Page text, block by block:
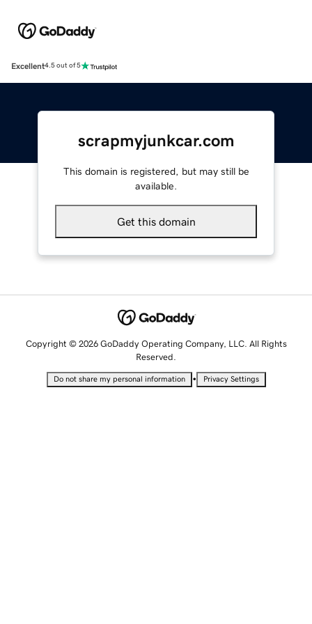
Excellent4.5 out of 5
scrapmyjunkcar.com
This domain is registered, but may still be
available.
Get this domain
Copyright © 2026 GoDaddy Operating Company, LLC. All Rights
Reserved.
Do not share my personal information • Privacy Settings